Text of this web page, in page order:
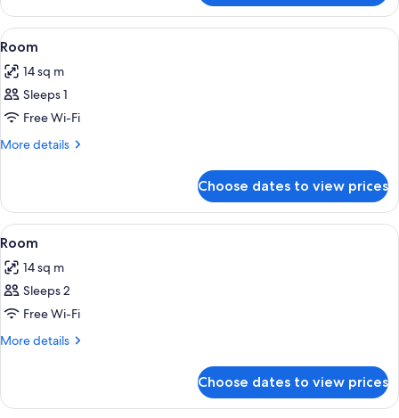
Double
Room
View
all
photos
for
Room
A bedroom with a bed, a chair, a
6
Room
14 sq m
Sleeps 1
Free Wi-Fi
More details
More
Choose dates to view prices
View
all
photos
for
Room
In-room safe, soundproofing, free
3
Room
14 sq m
Sleeps 2
Free Wi-Fi
More details
More
Choose dates to view prices